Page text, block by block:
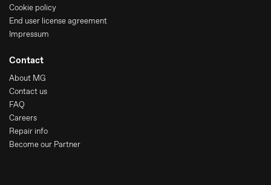
Cookie policy
End user license agreement
Impressum
Contact
About MG
Contact us
FAQ
Careers
Repair info
Become our Partner